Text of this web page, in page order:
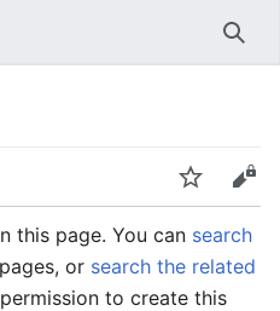
Edit
this page. You can search
or search the related
to create this